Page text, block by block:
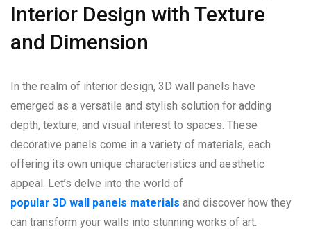
Interior Design with Texture
and Dimension
In the realm of interior design, 3D wall panels have
emerged as a versatile and stylish solution for adding
depth, texture, and visual interest to spaces. These
decorative panels come in a variety of materials, each
offering its own unique characteristics and aesthetic
appeal. Let’s delve into the world of
popular 3D wall panels materials and discover how they
can transform your walls into stunning works of art.